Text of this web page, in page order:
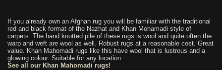
If you already own an Afghan rug you will be familiar with the traditional
red and black format of the Nazhat and Khan Mohamadi style of
carpets. The hand knotted pile of these rugs is wool and quite often the
warp and weft are wool as well. Robust rugs at a reasonable cost. Great
value. Khan Mahomadi rugs like this have wool that is lustrous and a
glowing colour. Suitable for any location.
See all our Khan Mahomadi rugs!